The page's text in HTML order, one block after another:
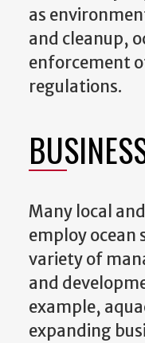
as
and cleanup,
enforcement
regulations.
Many local
employ ocean
variety of
and
example,
expanding